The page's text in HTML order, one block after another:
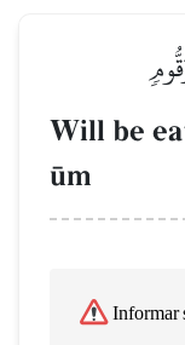
Will be
´m
Informar